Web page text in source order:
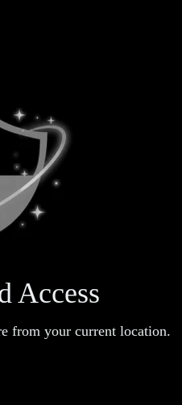
Access
from your current location.